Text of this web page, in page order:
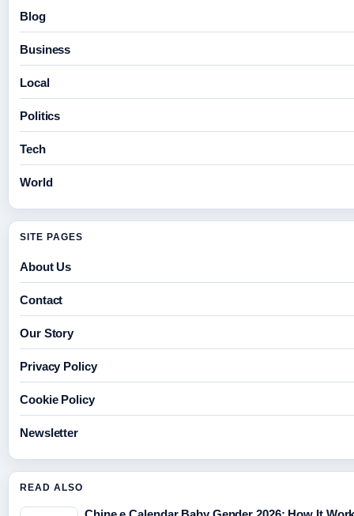
Blog
Business
Local
Politics
Tech
World
SITE PAGES
About Us
Contact
Our Story
Privacy Policy
Cookie Policy
Newsletter
READ ALSO